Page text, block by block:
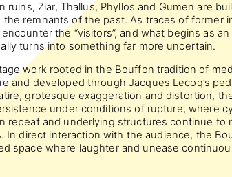
ruins, Ziar, Thallus, Phyllos and Gumen are
the remnants of the past. As traces of former
the “visitors”, and what begins as
turns into something far more uncertain.
work rooted in the Bouffon tradition of
and developed through Jacques Lecoq’s
grotesque exaggeration and distortion,
under conditions of rupture, where
repeat and underlying structures continue to
In direct interaction with the audience, the
space where laughter and unease